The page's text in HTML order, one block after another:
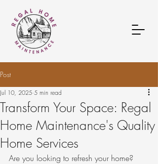
Post
Transform Your Space: Regal
Home Maintenance's Quality
Home Services
Jul 10, 2025 5 min read
Are you looking to refresh your home?